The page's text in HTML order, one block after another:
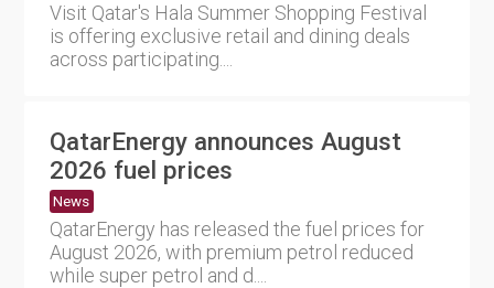
Visit Qatar's Hala Summer Shopping Festival
is offering exclusive retail and dining deals
across participating....
QatarEnergy announces August
2026 fuel prices
News
QatarEnergy has released the fuel prices for
August 2026, with premium petrol reduced
while super petrol and d....